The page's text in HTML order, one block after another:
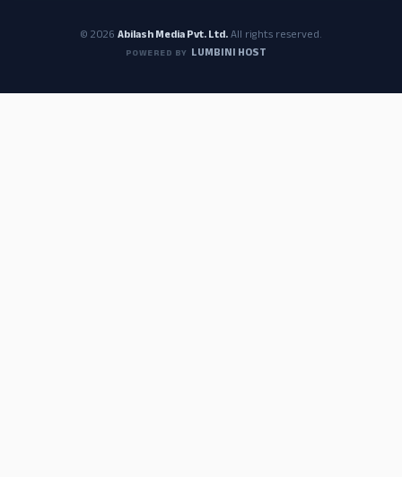
© 2026 Abilash Media Pvt. Ltd.All rights reserved.
POWERED BY LUMBINI HOST